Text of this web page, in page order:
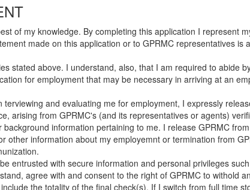
of my knowledge. By completing this application I represent
made on this application or to GPRMC representatives is
stated above. I understand, also, that I am required to abide
for employment that may be necessary in arriving at an
and evaluating me for employment, I expressly
arising from GPRMC's (and its representatives or agents)
information pertaining to me. I release GPRMC
other information about my employemnt or termination from
entrusted with secure information and personal privileges
agree with and consent to the right of GPRMC to withold
the totality of the final check(s). If I switch from full time